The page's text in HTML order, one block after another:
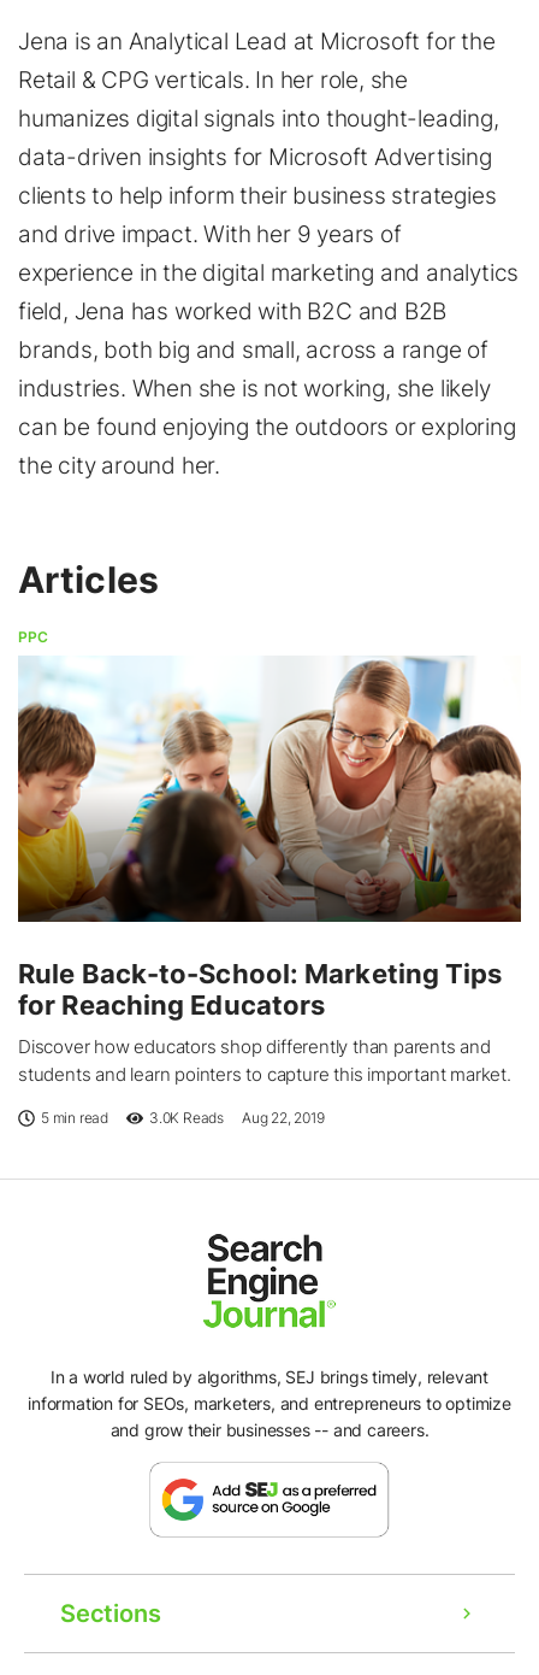
Jena is an Analytical Lead at Microsoft for the
Retail & CPG verticals. In her role, she
humanizes digital signals into thought-leading,
data-driven insights for Microsoft Advertising
clients to help inform their business strategies
and drive impact. With her 9 years of
experience in the digital marketing and analytics
field, Jena has worked with B2C and B2B
brands, both big and small, across a range of
industries. When she is not working, she likely
can be found enjoying the outdoors or exploring
the city around her.
Articles
PPC
Rule Back-to-School: Marketing Tips
for Reaching Educators
Discover how educators shop differently than parents and
students and learn pointers to capture this important market.
5 min read 3.0K Reads Aug 22, 2019
In a world ruled by algorithms, SEJ brings timely, relevant
information for SEOs, marketers, and entrepreneurs to optimize
and grow their businesses -- and careers.
Sections